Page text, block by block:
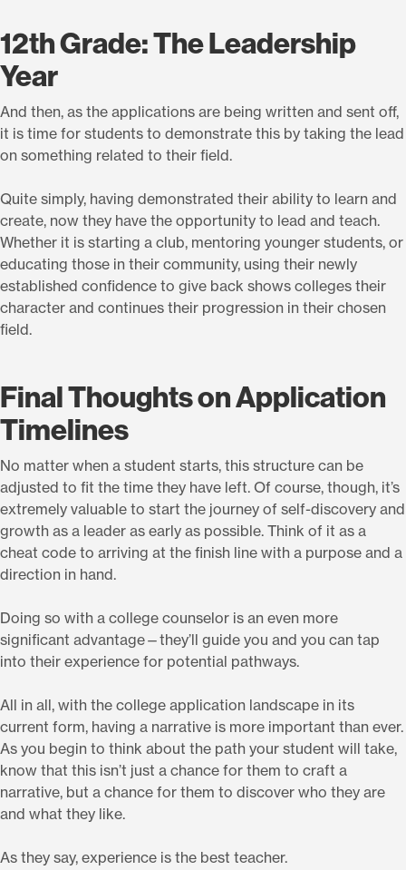
12th Grade: The Leadership
Year
And then, as the applications are being written and sent off,
it is time for students to demonstrate this by taking the lead
on something related to their field.
Quite simply, having demonstrated their ability to learn and
create, now they have the opportunity to lead and teach.
Whether it is starting a club, mentoring younger students, or
educating those in their community, using their newly
established confidence to give back shows colleges their
character and continues their progression in their chosen
field.
Final Thoughts on Application
Timelines
No matter when a student starts, this structure can be
adjusted to fit the time they have left. Of course, though, it’s
extremely valuable to start the journey of self-discovery and
growth as a leader as early as possible. Think of it as a
cheat code to arriving at the finish line with a purpose and a
direction in hand.
Doing so with a college counselor is an even more
significant advantage—they’ll guide you and you can tap
into their experience for potential pathways.
All in all, with the college application landscape in its
current form, having a narrative is more important than ever.
As you begin to think about the path your student will take,
know that this isn’t just a chance for them to craft a
narrative, but a chance for them to discover who they are
and what they like.
As they say, experience is the best teacher.